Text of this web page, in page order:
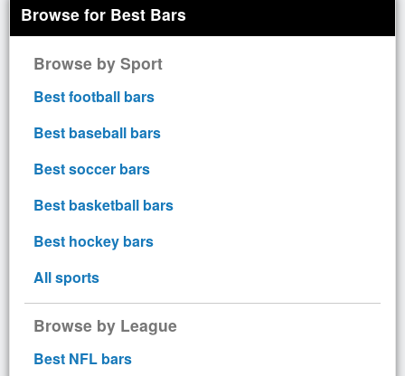
Browse for Best Bars
Browse by Sport
Best football bars
Best baseball bars
Best soccer bars
Best basketball bars
Best hockey bars
All sports
Browse by League
Best NFL bars